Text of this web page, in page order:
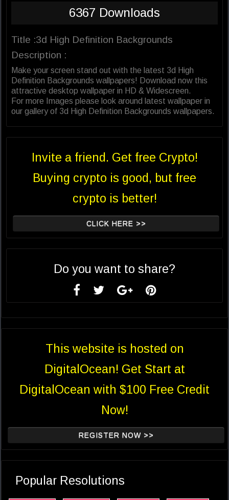
6367 Downloads
Title :3d High Definition Backgrounds
Description :
Make your screen stand out with the latest 3d High
Definition Backgrounds wallpapers! Download now this
attractive desktop wallpaper in HD & Widescreen.
For more Images please look around latest wallpaper in
our gallery of 3d High Definition Backgrounds wallpapers.
Invite a friend. Get free Crypto!
Buying crypto is good, but free
crypto is better!
CLICK HERE >>
Do you want to share?
This website is hosted on
DigitalOcean! Get Start at
DigitalOcean with $100 Free Credit
Now!
REGISTER NOW >>
Popular Resolutions